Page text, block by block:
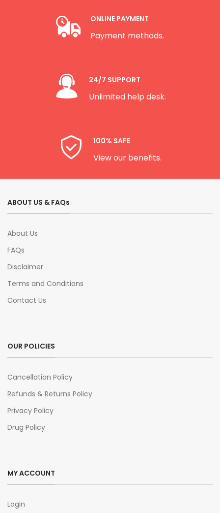
ONLINE PAYMENT
Payment methods.
24/7 SUPPORT
Unlimited help desk.
100% SAFE
View our benefits.
ABOUT US & FAQs
About Us
FAQs
Disclaimer
Terms and Conditions
Contact Us
OUR POLICIES
Cancellation Policy
Refunds & Returns Policy
Privacy Policy
Drug Policy
MY ACCOUNT
Login